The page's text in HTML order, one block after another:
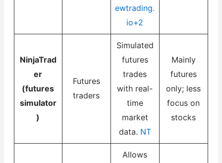
ewtrading.
io+2
NinjaTrad
er
(futures
simulator
)
Futures
traders
Simulated
futures
trades
with real-
time
market
data. NT
Mainly
futures
only; less
focus on
stocks
Allows